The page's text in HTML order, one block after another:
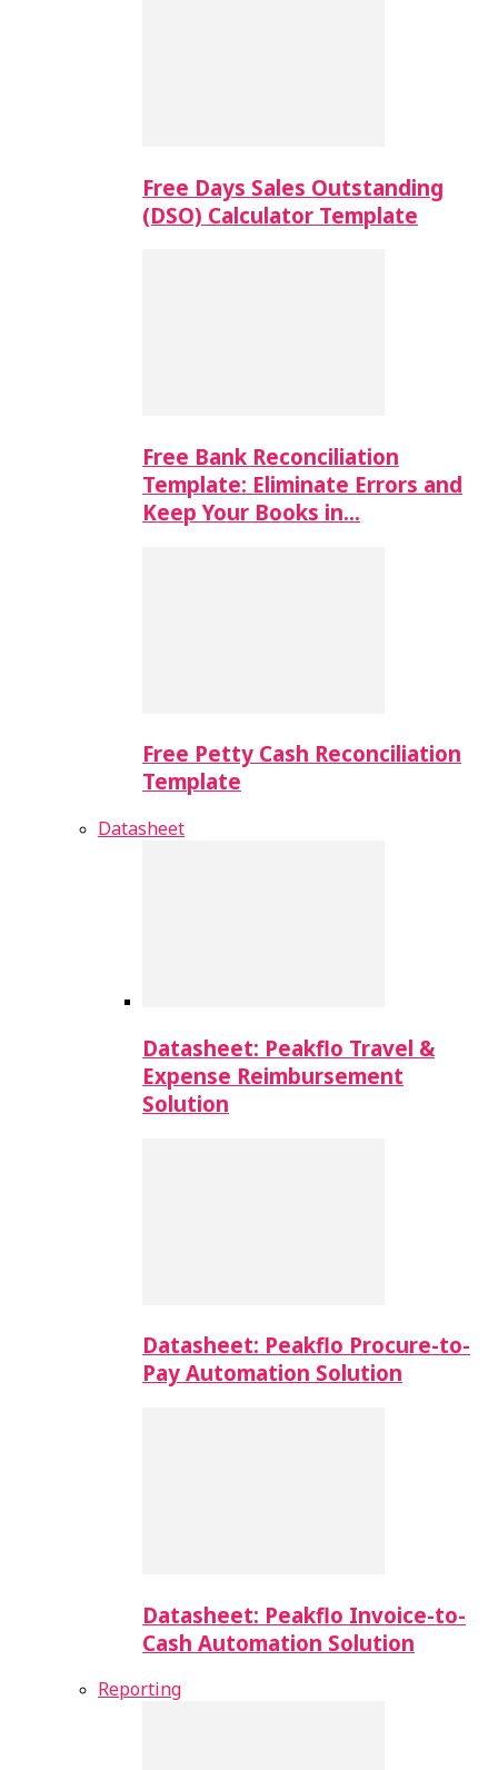
Free Days Sales Outstanding
(DSO) Calculator Template
Free Bank Reconciliation
Template: Eliminate Errors and
Keep Your Books in…
Free Petty Cash Reconciliation
Template
Datasheet
Datasheet: Peakflo Travel &
Expense Reimbursement
Solution
Datasheet: Peakflo Procure-to-
Pay Automation Solution
Datasheet: Peakflo Invoice-to-
Cash Automation Solution
Reporting